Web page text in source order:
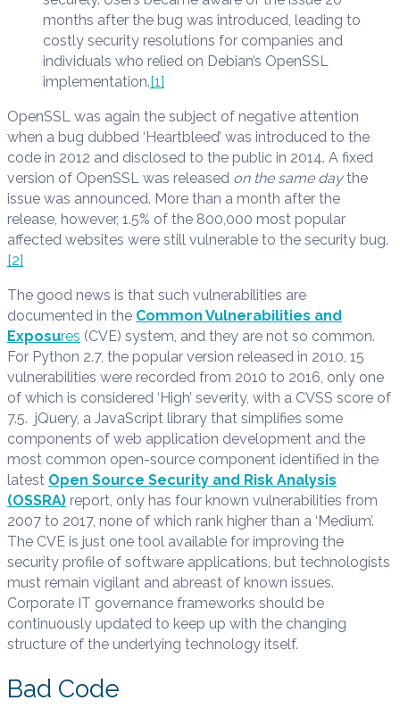
months after the bug was introduced, leading to
costly security resolutions for companies and
individuals who relied on Debian’s OpenSSL
implementation.[1]
OpenSSL was again the subject of negative attention
when a bug dubbed ‘Heartbleed’ was introduced to the
code in 2012 and disclosed to the public in 2014. A fixed
version of OpenSSL was released on the same daythe
issue was announced. More than a month after the
release, however, 1.5% of the 800,000 most popular
affected websites were still vulnerable to the security bug.
[2]
The good news is that such vulnerabilities are
documented in the Common Vulnerabilities and
Exposures (CVE) system, and they are not so common.
For Python 2.7, the popular version released in 2010, 15
vulnerabilities were recorded from 2010 to 2016, only one
of which is considered ‘High’ severity, with a CVSS score of
7.5. jQuery, a JavaScript library that simplifies some
components of web application development and the
most common open-source component identified in the
latest Open Source Security and Risk Analysis
(OSSRA) report, only has four known vulnerabilities from
2007 to 2017, none of which rank higher than a ‘Medium’.
The CVE is just one tool available for improving the
security profile of software applications, but technologists
must remain vigilant and abreast of known issues.
Corporate IT governance frameworks should be
continuously updated to keep up with the changing
structure of the underlying technology itself.
Bad Code